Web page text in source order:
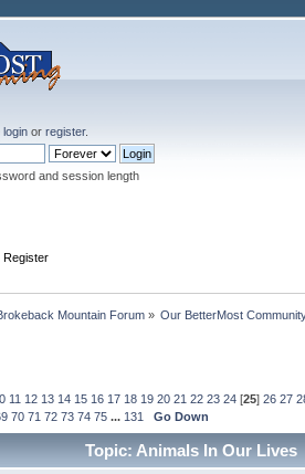
loginor register.
and session length
Register
Mountain Forum» Our BetterMost
11 12 13 14 15 16 17 18 19 20 21 22 23 24[25] 26 27
70 71 72 73 74 75 ... 131 Go Down
Topic: Animals In Our Lives